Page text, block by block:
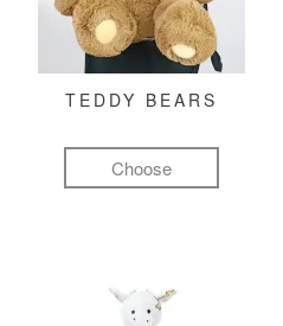
TEDDY BEARS
Choose